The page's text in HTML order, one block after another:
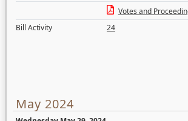
Votes and
Bill Activity
24
May 2024